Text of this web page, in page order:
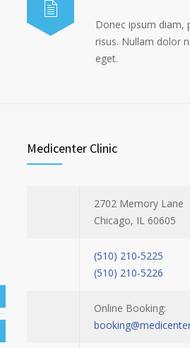
Donec ipsum diam,
risus. Nullam dolor
eget.
Medicenter Clinic
2702 Memory Lane
Chicago, IL 60605
(510) 210-5225
(510) 210-5226
Online Booking: